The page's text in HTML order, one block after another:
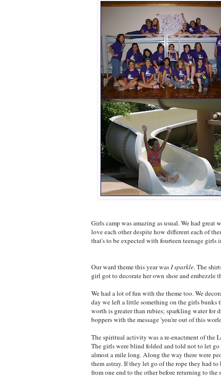
Girls camp was amazing as usual. We had great
love each other despite how different each of
that's to be expected with fourteen teenage girls
Our ward theme this year wasI sparkle. The
girl got to decorate her own shoe and embezzle
We had a lot of fun with the theme too. We
day we left a little something on the girls bunks
worth is greater than rubies; sparkling water
boppers with the message 'you're out of this
The spiritual activity was a re-enactment of the
The girls were blind folded and told not to let
almost a mile long. Along the way there were
them astray. If they let go of the rope they had
from one end to the other before returning to